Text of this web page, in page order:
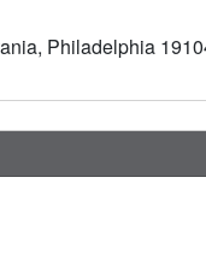
may modulate
Philadelphia